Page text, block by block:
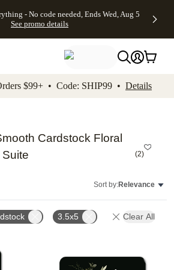
Skip to footer Accessibility
- No code needed, Ends Wed, Aug 5
See promo details
$99+ • Code: SHIP99 • Details
Cardstock Floral
(2)
Sort by:Relevance
3.5x5 Clear All
Add to favorites